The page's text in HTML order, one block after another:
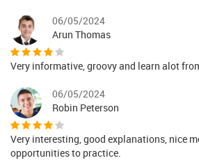
06/05/2024
Arun Thomas
Very informative, groovy and learn alot
06/05/2024
Robin Peterson
Very interesting, good explanations, nice
opportunities to practice.